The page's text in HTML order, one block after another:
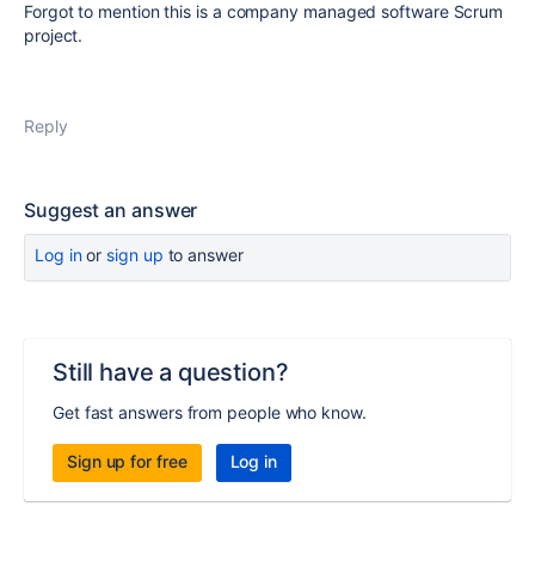
Forgot to mention this is a company managed software Scrum
project.
Reply
Suggest an answer
Log inor sign up to answer
Still have a question?
Get fast answers from people who know.
Sign up for free Log in